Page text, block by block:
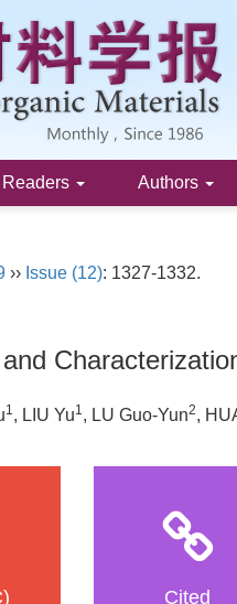
Readers Authors
›› Issue (12): 1327-1332.
1, LIU Yu1, LU Guo-Yun2,
Cited